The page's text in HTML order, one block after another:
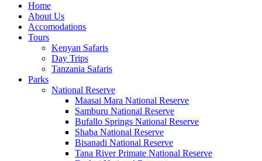
Home
About Us
Accomodations
Tours
Kenyan Safaris
Day Trips
Tanzania Safaris
Parks
National Reserve
Maasai Mara National Reserve
Samburu National Reserve
Bufallo Springs National Reserve
Shaba National Reserve
Bisanadi National Reserve
Tana River Primate National Reserve